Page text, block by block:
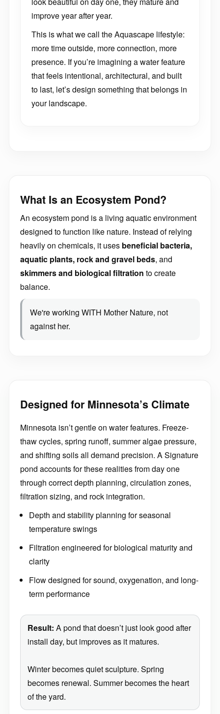
improve year after year.
This is what we call the Aquascape lifestyle:
more time outside, more connection, more
presence. If you’re imagining a water feature
that feels intentional, architectural, and built
to last, let’s design something that belongs in
your landscape.
What Is an Ecosystem Pond?
An ecosystem pond is a living aquatic environment
designed to function like nature. Instead of relying
heavily on chemicals, it uses beneficial bacteria,
aquatic plants, rock and gravel beds, and
skimmers and biological filtration to create
balance.
We're working WITH Mother Nature, not
against her.
Designed for Minnesota’s Climate
Minnesota isn’t gentle on water features. Freeze-
thaw cycles, spring runoff, summer algae pressure,
and shifting soils all demand precision. A Signature
pond accounts for these realities from day one
through correct depth planning, circulation zones,
filtration sizing, and rock integration.
Depth and stability planning for seasonal
temperature swings
Filtration engineered for biological maturity and
clarity
Flow designed for sound, oxygenation, and long-
term performance
Result: A pond that doesn’t just look good after
install day, but improves as it matures.
Winter becomes quiet sculpture. Spring
becomes renewal. Summer becomes the heart
of the yard.